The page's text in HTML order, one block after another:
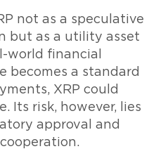
not as a speculative
but as a utility asset
world financial
becomes a standard
XRP could
Its risk, however, lies
approval and